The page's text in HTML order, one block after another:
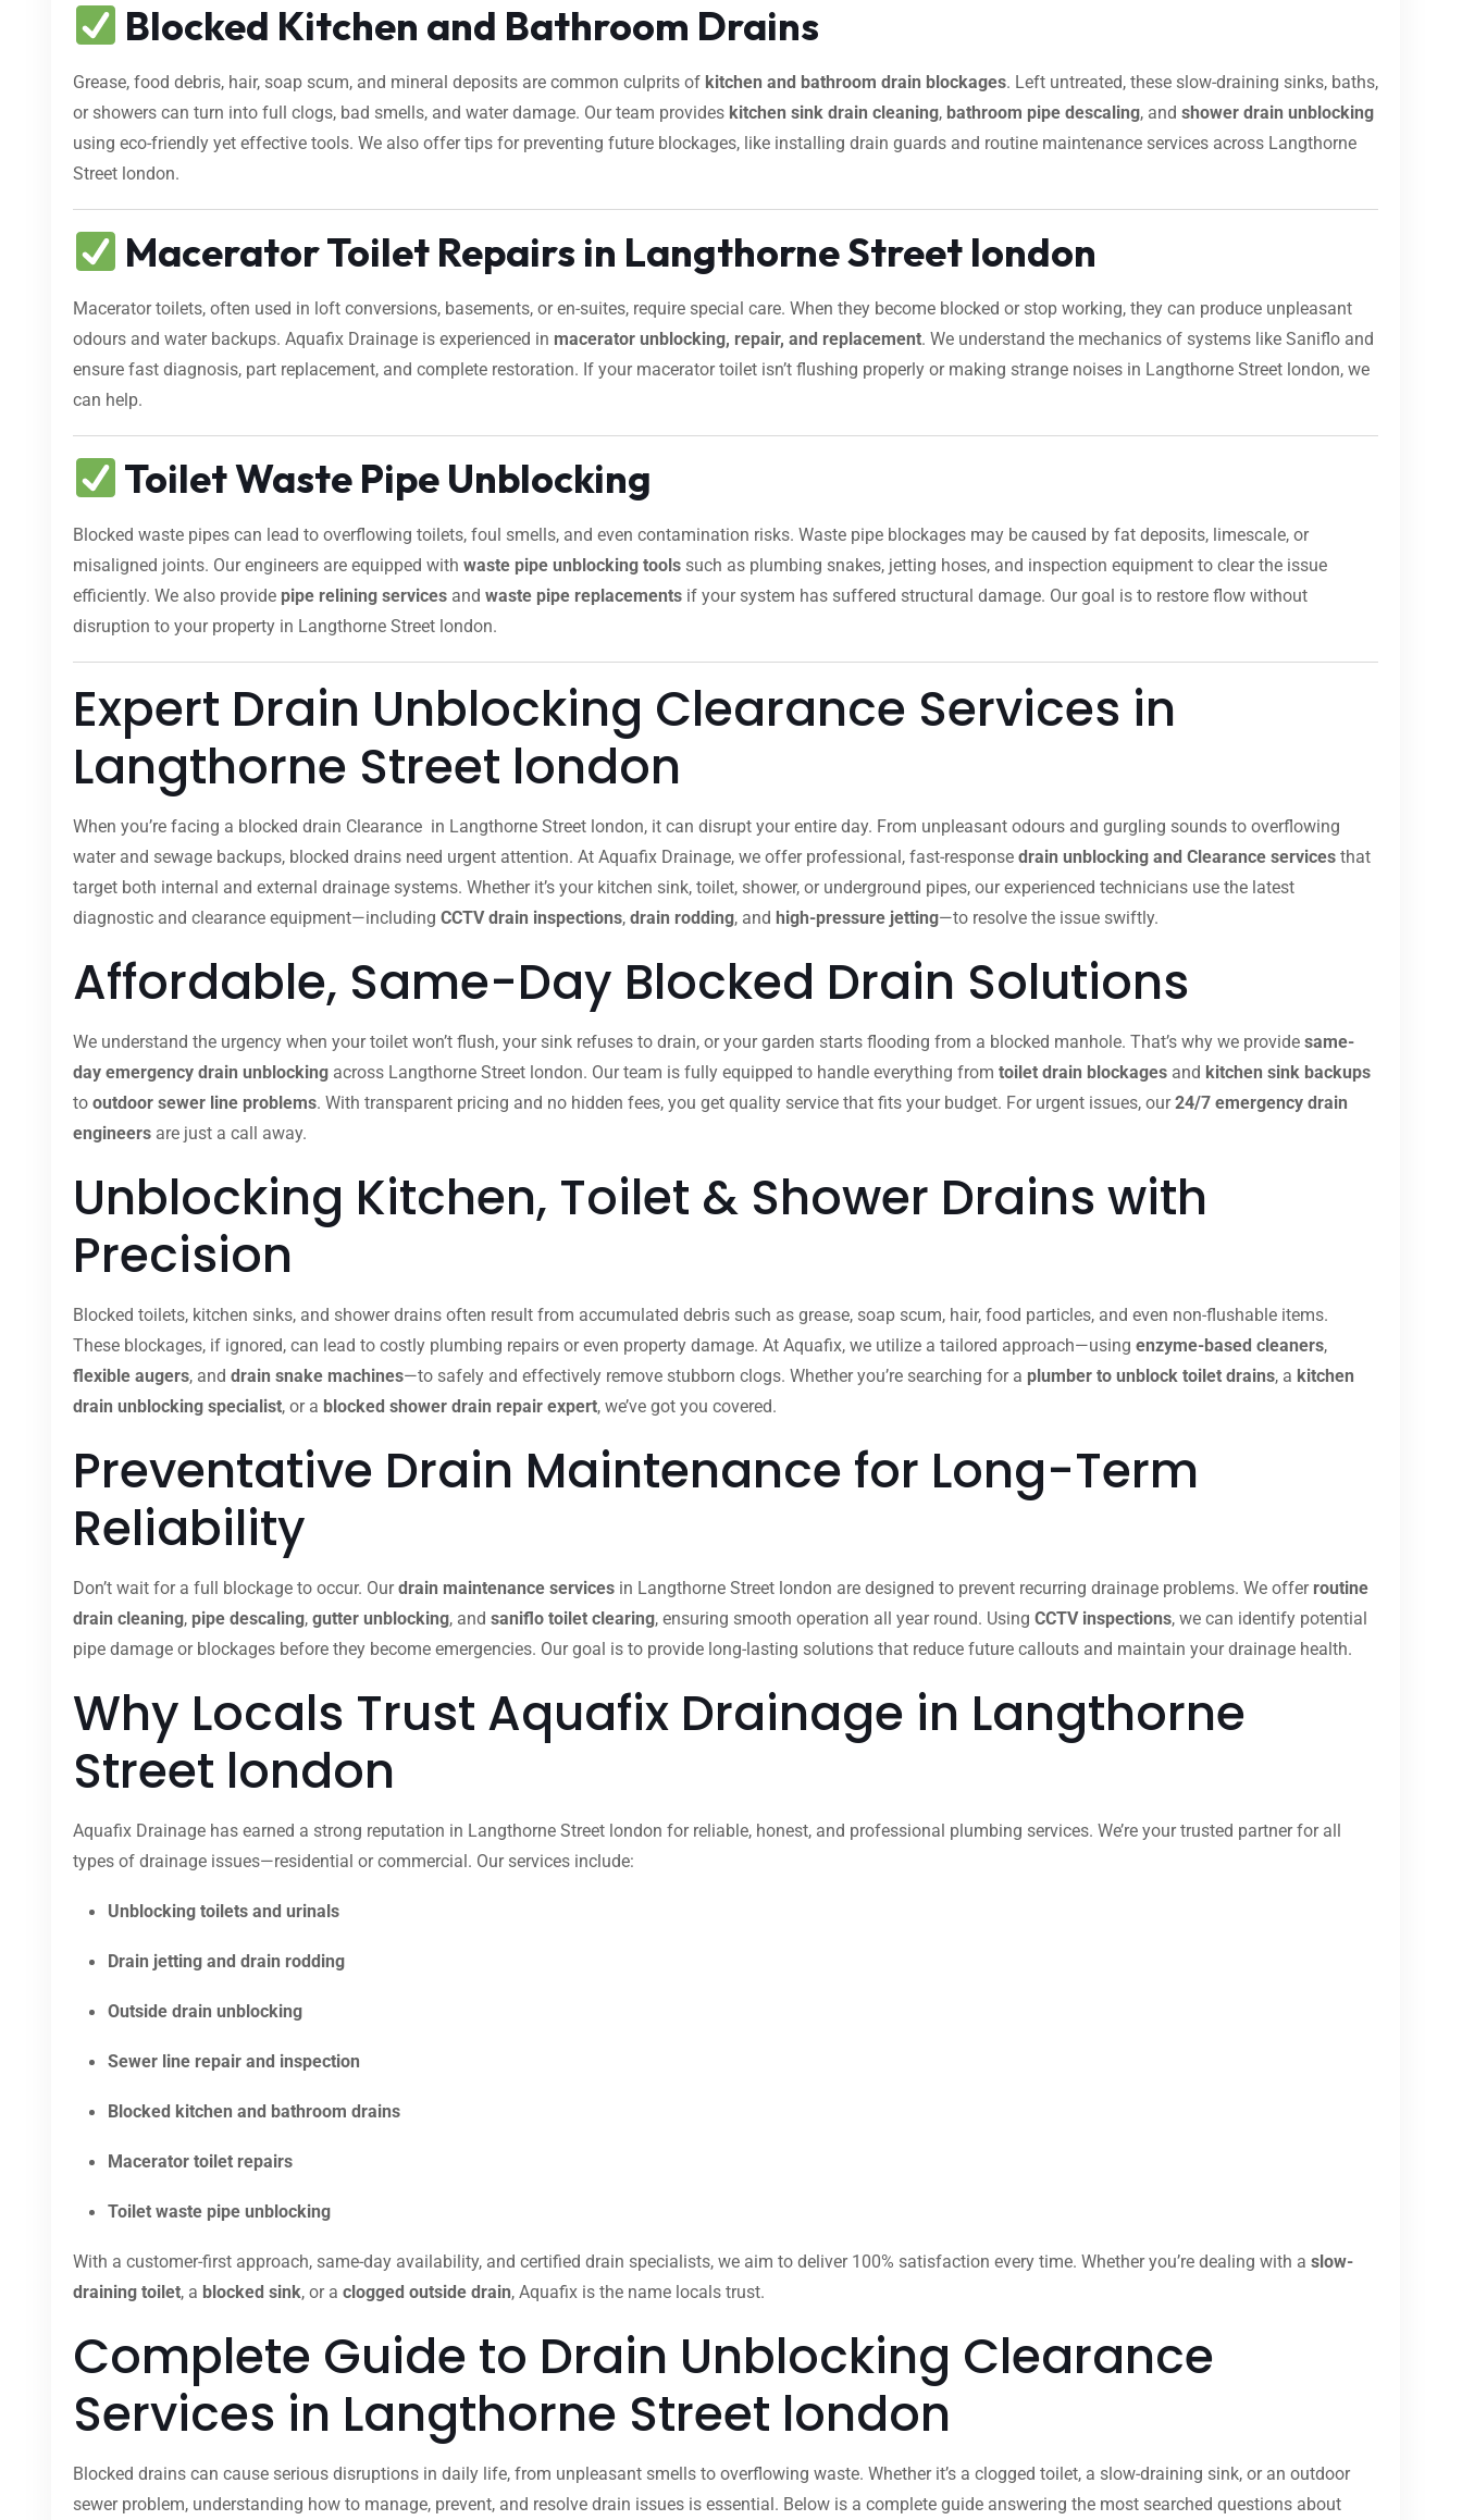
Blocked Kitchen and Bathroom Drains
Grease, food debris, hair, soap scum, and mineral deposits are common culprits of kitchen and bathroom drain blockages. Left untreated, these slow-draining sinks, baths,
or showers can turn into full clogs, bad smells, and water damage. Our team provides kitchen sink drain cleaning, bathroom pipe descaling, and shower drain unblocking
using eco-friendly yet effective tools. We also offer tips for preventing future blockages, like installing drain guards and routine maintenance services across Langthorne
Street london.
Macerator Toilet Repairs in Langthorne Street london
Macerator toilets, often used in loft conversions, basements, or en-suites, require special care. When they become blocked or stop working, they can produce unpleasant
odours and water backups. Aquafix Drainage is experienced in macerator unblocking, repair, and replacement. We understand the mechanics of systems like Saniflo and
ensure fast diagnosis, part replacement, and complete restoration. If your macerator toilet isn’t flushing properly or making strange noises in Langthorne Street london, we
can help.
Toilet Waste Pipe Unblocking
Blocked waste pipes can lead to overflowing toilets, foul smells, and even contamination risks. Waste pipe blockages may be caused by fat deposits, limescale, or
misaligned joints. Our engineers are equipped with waste pipe unblocking tools such as plumbing snakes, jetting hoses, and inspection equipment to clear the issue
efficiently. We also provide pipe relining services and waste pipe replacements if your system has suffered structural damage. Our goal is to restore flow without
disruption to your property in Langthorne Street london.
Expert Drain Unblocking Clearance Services in
Langthorne Street london
When you’re facing a blocked drain Clearance in Langthorne Street london, it can disrupt your entire day. From unpleasant odours and gurgling sounds to overflowing
water and sewage backups, blocked drains need urgent attention. At Aquafix Drainage, we offer professional, fast-response drain unblocking and Clearance services that
target both internal and external drainage systems. Whether it’s your kitchen sink, toilet, shower, or underground pipes, our experienced technicians use the latest
diagnostic and clearance equipment—including CCTV drain inspections, drain rodding, and high-pressure jetting—to resolve the issue swiftly.
Affordable, Same-Day Blocked Drain Solutions
We understand the urgency when your toilet won’t flush, your sink refuses to drain, or your garden starts flooding from a blocked manhole. That’s why we provide same-
day emergency drain unblocking across Langthorne Street london. Our team is fully equipped to handle everything from toilet drain blockages and kitchen sink backups
to outdoor sewer line problems. With transparent pricing and no hidden fees, you get quality service that fits your budget. For urgent issues, our24/7 emergency drain
engineers are just a call away.
Unblocking Kitchen, Toilet & Shower Drains with
Precision
Blocked toilets, kitchen sinks, and shower drains often result from accumulated debris such as grease, soap scum, hair, food particles, and even non-flushable items.
These blockages, if ignored, can lead to costly plumbing repairs or even property damage. At Aquafix, we utilize a tailored approach—using enzyme-based cleaners,
flexible augers, and drain snake machines—to safely and effectively remove stubborn clogs. Whether you’re searching for a plumber to unblock toilet drains, a kitchen
drain unblocking specialist, or a blocked shower drain repair expert, we’ve got you covered.
Preventative Drain Maintenance for Long-Term
Reliability
Don’t wait for a full blockage to occur. Ourdrain maintenance services in Langthorne Street london are designed to prevent recurring drainage problems. We offer routine
drain cleaning, pipe descaling, gutter unblocking, and saniflo toilet clearing, ensuring smooth operation all year round. Using CCTV inspections, we can identify potential
pipe damage or blockages before they become emergencies. Our goal is to provide long-lasting solutions that reduce future callouts and maintain your drainage health.
Why Locals Trust Aquafix Drainage in Langthorne
Street london
Aquafix Drainage has earned a strong reputation in Langthorne Street london for reliable, honest, and professional plumbing services. We’re your trusted partner for all
types of drainage issues—residential or commercial. Our services include:
Unblocking toilets and urinals
Drain jetting and drain rodding
Outside drain unblocking
Sewer line repair and inspection
Blocked kitchen and bathroom drains
Macerator toilet repairs
Toilet waste pipe unblocking
With a customer-first approach, same-day availability, and certified drain specialists, we aim to deliver 100% satisfaction every time. Whether you’re dealing with a slow-
draining toilet, a blocked sink, or a clogged outside drain, Aquafix is the name locals trust.
Complete Guide to Drain Unblocking Clearance
Services in Langthorne Street london
Blocked drains can cause serious disruptions in daily life, from unpleasant smells to overflowing waste. Whether it’s a clogged toilet, a slow-draining sink, or an outdoor
sewer problem, understanding how to manage, prevent, and resolve drain issues is essential. Below is a complete guide answering the most searched questions about